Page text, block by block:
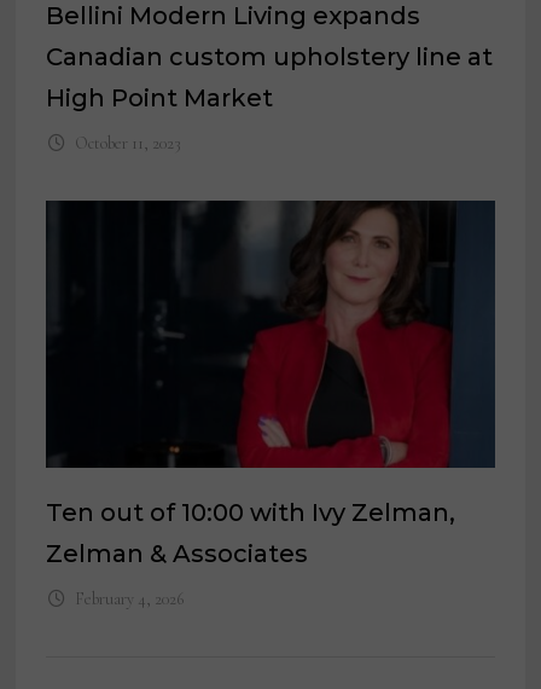
Bellini Modern Living expands
Canadian custom upholstery line at
High Point Market
October 11, 2023
Ten out of 10:00 with Ivy Zelman,
Zelman & Associates
February 4, 2026